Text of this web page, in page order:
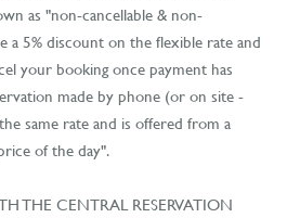
as "non-cancellable & non-
a 5% discount on the flexible rate and
your booking once payment has
made by phone (or on site -
same rate and is offered from a
of the day".
THE CENTRAL RESERVATION